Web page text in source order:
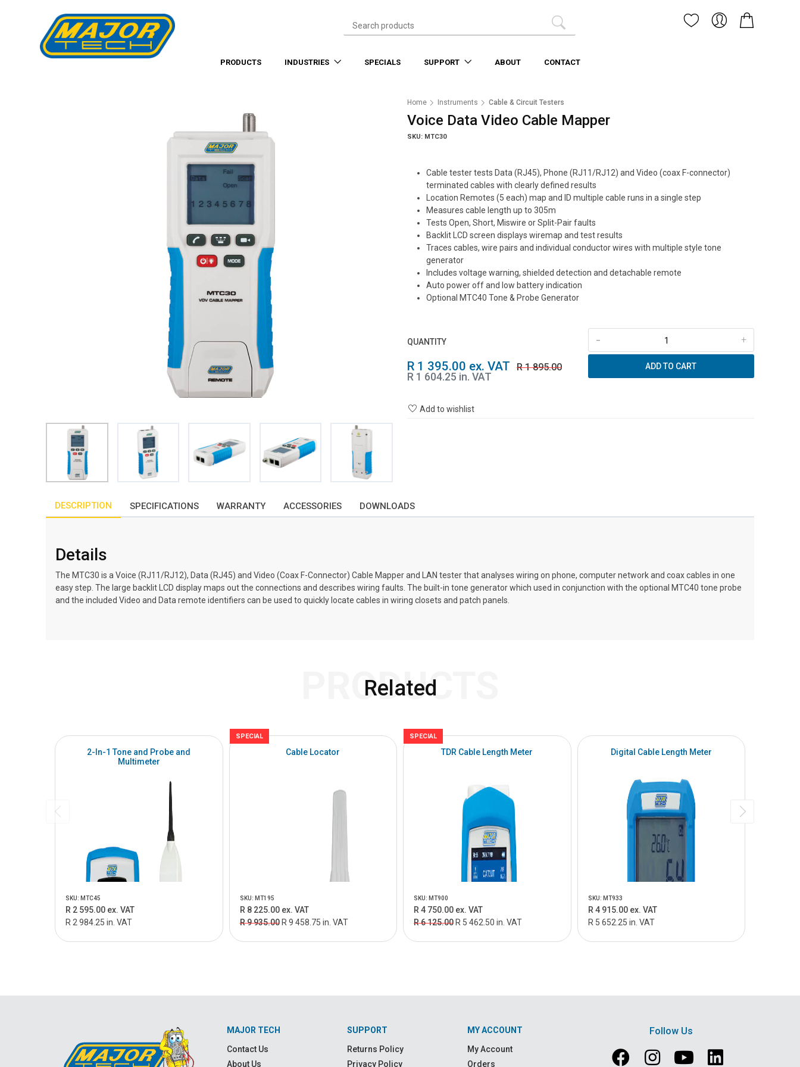
PRODUCTS INDUSTRIES SPECIALS SUPPORT ABOUT CONTACT
Home Instruments Cable & Circuit Testers
Voice Data Video Cable Mapper
SKU: MTC30
Cable tester tests Data (RJ45), Phone (RJ11/RJ12) and Video (coax F-connector)
terminated cables with clearly defined results
Location Remotes (5 each) map and ID multiple cable runs in a single step
Measures cable length up to 305m
Tests Open, Short, Miswire or Split-Pair faults
Backlit LCD screen displays wiremap and test results
Traces cables, wire pairs and individual conductor wires with multiple style tone
generator
Includes voltage warning, shielded detection and detachable remote
Auto power off and low battery indication
Optional MTC40 Tone & Probe Generator
QUANTITY +
-
R 1 395.00 ex. VAT R 1 895.00
R 1 604.25 in. VAT
ADD TO CART
Add to wishlist
DESCRIPTION SPECIFICATIONS WARRANTY ACCESSORIES DOWNLOADS
Details
The MTC30 is a Voice (RJ11/RJ12), Data (RJ45) and Video (Coax F-Connector) Cable Mapper and LAN tester that analyses wiring on phone, computer network and coax cables in one
easy step. The large backlit LCD display maps out the connections and describes wiring faults. The built-in tone generator which used in conjunction with the optional MTC40 tone probe
and the included Video and Data remote identifiers can be used to quickly locate cables in wiring closets and patch panels.
Related
PRODUCTS
2-In-1 Tone and Probe and
Multimeter
SKU: MTC45
R 2 595.00 ex. VAT
R 2 984.25 in. VAT
SPECIAL
Cable Locator
SKU: MT195
R 8 225.00 ex. VAT
R 9 935.00 R 9 458.75 in. VAT
SPECIAL
TDR Cable Length Meter
SKU: MT900
R 4 750.00 ex. VAT
R 6 125.00 R 5 462.50 in. VAT
Digital Cable Length Meter
SKU: MT933
R 4 915.00 ex. VAT
R 5 652.25 in. VAT
MAJOR TECH
Contact Us
About Us
SUPPORT
Returns Policy
Privacy Policy
MY ACCOUNT
My Account
Orders
Follow Us